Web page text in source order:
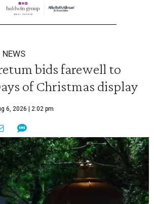
NEWS
bids farewell to
of Christmas display
6, 2026 | 2:02 pm